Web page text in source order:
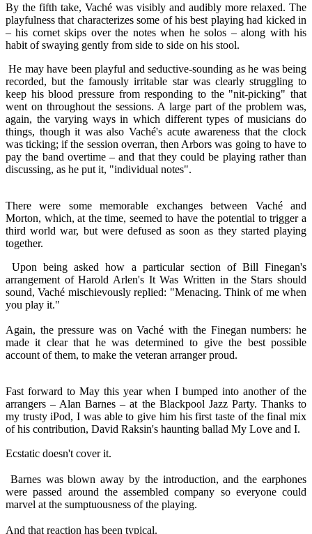
By the fifth take, Vaché was visibly and audibly more relaxed. The
playfulness that characterizes some of his best playing had kicked in
– his cornet skips over the notes when he solos – along with his
habit of swaying gently from side to side on his stool.
He may have been playful and seductive-sounding as he was being
recorded, but the famously irritable star was clearly struggling to
keep his blood pressure from responding to the "nit-picking" that
went on throughout the sessions. A large part of the problem was,
again, the varying ways in which different types of musicians do
things, though it was also Vaché's acute awareness that the clock
was ticking; if the session overran, then Arbors was going to have to
pay the band overtime – and that they could be playing rather than
discussing, as he put it, "individual notes".
There were some memorable exchanges between Vaché and
Morton, which, at the time, seemed to have the potential to trigger a
third world war, but were defused as soon as they started playing
together.
Upon being asked how a particular section of Bill Finegan's
arrangement of Harold Arlen's It Was Written in the Stars should
sound, Vaché mischievously replied: "Menacing. Think of me when
you play it."
Again, the pressure was on Vaché with the Finegan numbers: he
made it clear that he was determined to give the best possible
account of them, to make the veteran arranger proud.
Fast forward to May this year when I bumped into another of the
arrangers – Alan Barnes – at the Blackpool Jazz Party. Thanks to
my trusty iPod, I was able to give him his first taste of the final mix
of his contribution, David Raksin's haunting ballad My Love and I.
Ecstatic doesn't cover it.
Barnes was blown away by the introduction, and the earphones
were passed around the assembled company so everyone could
marvel at the sumptuousness of the playing.
And that reaction has been typical.